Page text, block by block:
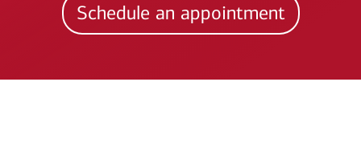
Schedule an appointment